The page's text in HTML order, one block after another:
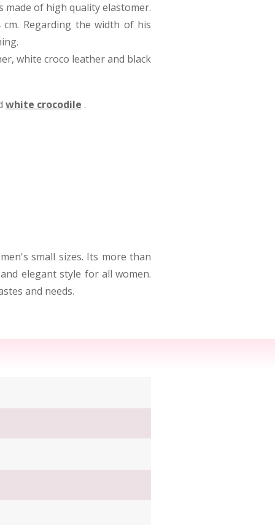
of high quality elastomer.
Regarding the width of his
white croco leather and black
white crocodile .
small sizes. Its more than
elegant style for all women.
and needs.